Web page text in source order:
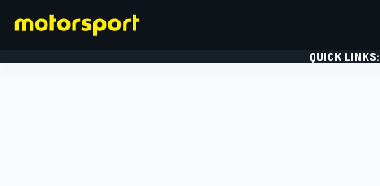
QUICK LINKS: